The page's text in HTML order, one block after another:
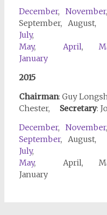
December, November
September, August,
July
May, April,
January
2015
Chairman: Guy
Chester, Secretary:
December, November
September, August,
July,
May, April,
January